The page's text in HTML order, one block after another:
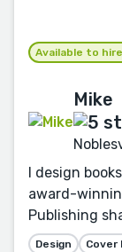
Available to hire
Mike
I design
award-
Publishing
Design Cover